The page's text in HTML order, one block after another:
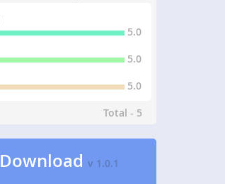
5.0
5.0
5.0
Total - 5
Downloadv 1.0.1